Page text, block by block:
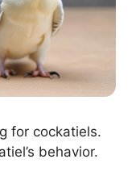
for cockatiels.
behavior.